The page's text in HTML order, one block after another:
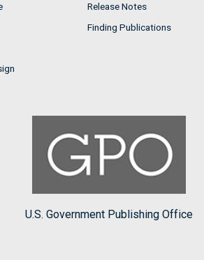
Release Notes
Finding Publications
U.S. Government Publishing Office